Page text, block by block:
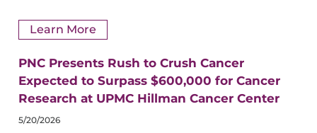
Learn More
PNC Presents Rush to Crush Cancer
Expected to Surpass $600,000 for Cancer
Research at UPMC Hillman Cancer Center
5/20/2026